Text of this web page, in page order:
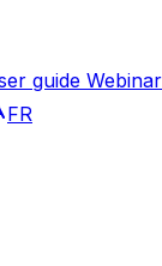
guide
FR